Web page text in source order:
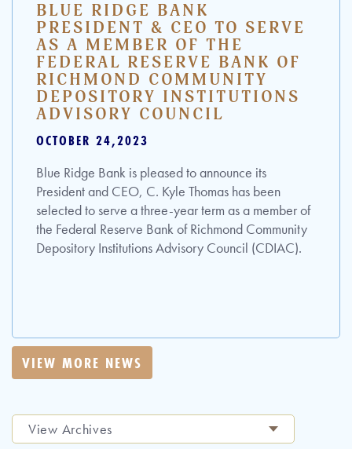
BLUE RIDGE BANK
PRESIDENT & CEO TO SERVE
AS A MEMBER OF THE
FEDERAL RESERVE BANK OF
RICHMOND COMMUNITY
DEPOSITORY INSTITUTIONS
ADVISORY COUNCIL
OCTOBER 24,2023
Blue Ridge Bank is pleased to announce its
President and CEO, C. Kyle Thomas has been
selected to serve a three-year term as a member of
the Federal Reserve Bank of Richmond Community
Depository Institutions Advisory Council (CDIAC).
VIEW MORE NEWS
View Archives